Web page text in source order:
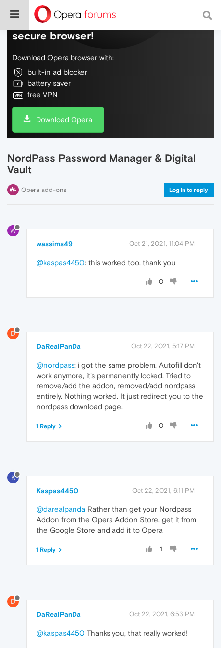
Do more on the web, with a fast and
secure browser!
Download Opera browser with:
built-in ad blocker
battery saver
free VPN
Download Opera
NordPass Password Manager & Digital
Vault
Opera add-ons Log in to reply
W
wassims49 Oct 21, 2021, 11:04 PM
@kaspas4450: this worked too, thank you
0
D
DaRealPanDa Oct 22, 2021, 5:17 PM
@nordpass: i got the same problem. Autofill don't
work anymore, it's permanently locked. Tried to
remove/add the addon, removed/add nordpass
entirely. Nothing worked. It just redirect you to the
nordpass download page.
0
1 Reply
K
Kaspas4450 Oct 22, 2021, 6:11 PM
@darealpanda Rather than get your Nordpass
Addon from the Opera Addon Store, get it from
the Google Store and add it to Opera
1
1 Reply
D
DaRealPanDa Oct 22, 2021, 6:53 PM
@kaspas4450 Thanks you, that really worked!